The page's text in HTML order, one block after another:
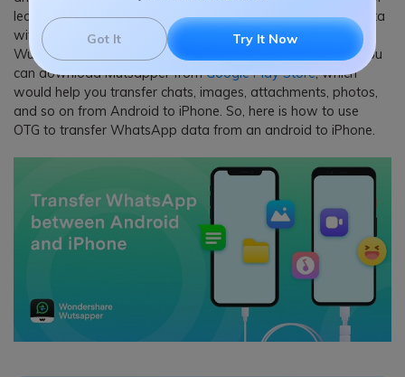
Got It Try It Now
leakage. Especially if you wish to shift critical WhatsApp data
with USB OTG, you should have
Mutsapper(Used name:
Wutsapper) by your side. Developed from Wondershare, you
can download Mutsapper fromGoogle Play Store, which
would help you transfer chats, images, attachments, photos,
and so on from Android to iPhone. So, here is how to use
OTG to transfer WhatsApp data from an android to iPhone.